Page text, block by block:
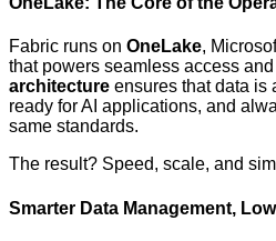
Fabric runs on OneLake,
that powers seamless access
architecture ensures that data is
ready for AI applications, and
same standards.
The result? Speed, scale, and
Smarter Data Management,